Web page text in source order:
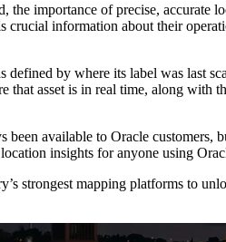
importance of precise,
information about their
by where its label was last
asset is in real time, along with
been available to Oracle
insights for anyone using
strongest mapping platforms to